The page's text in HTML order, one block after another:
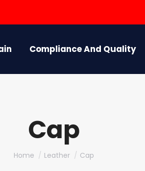
Compliance And Quality
Cap
You are here:
Home Leather Cap